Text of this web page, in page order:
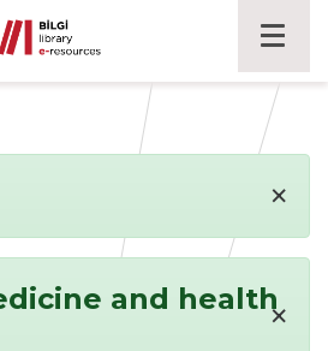
×
and health×